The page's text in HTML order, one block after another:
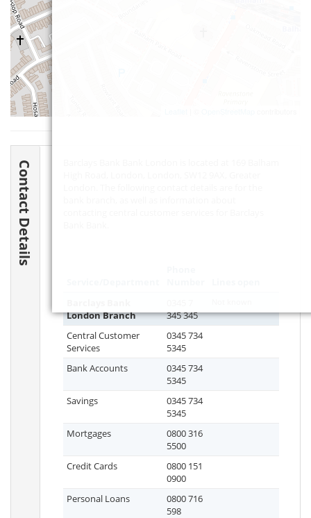
Contact Details
London Branch
345 345
Central Customer
Services
0345 734
5345
Bank Accounts
0345 734
5345
Savings
0345 734
5345
Mortgages
0800 316
5500
Credit Cards
0800 151
0900
Personal Loans
0800 716
598